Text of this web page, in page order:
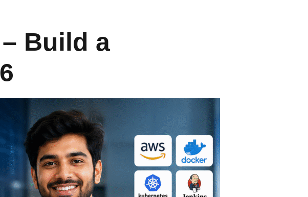
Build a
your password?
in